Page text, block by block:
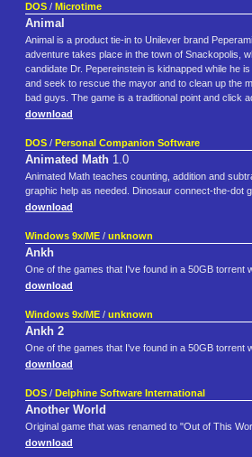
DOS / Microtime
Animal
Animal is a product tie-in to Unilever brand
adventure takes place in the town of Snackopolis,
candidate Dr. Pepereinstein is kidnapped while he
and seek to rescue the mayor and to clean up the
bad guys. The game is a traditional point and click
download
DOS / Personal Companion Software
Animated Math 1.0
Animated Math teaches counting, addition and
graphic help as needed. Dinosaur connect-the-dot
download
Windows 9x/ME / unknown
Ankh
One of the games that I've found in a 50GB torrent
download
Windows 9x/ME / unknown
Ankh 2
One of the games that I've found in a 50GB torrent
download
DOS / Delphine Software International
Another World
Original game that was renamed to "Out of This
download